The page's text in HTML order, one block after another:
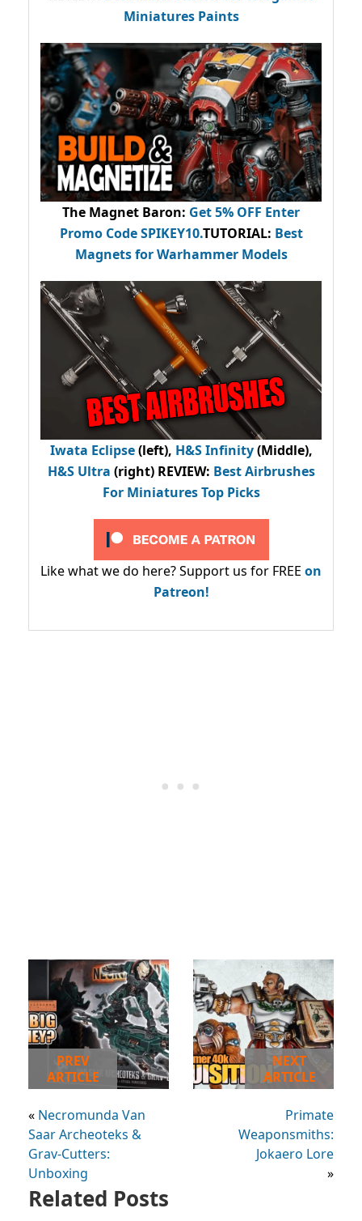
Miniatures Paints
The Magnet Baron: Get 5% OFF Enter
Promo CodeSPIKEY10.TUTORIAL: Best
Magnets for Warhammer Models
Iwata Eclipse(left), H&S Infinity(Middle),
H&S Ultra (right) REVIEW: Best Airbrushes
For Miniatures Top Picks
Like what we do here? Support us for FREE on
Patreon!
PREV
ARTICLE
« Necromunda Van
Saar Archeoteks &
Grav-Cutters:
Unboxing
NEXT
ARTICLE
Primate
Weaponsmiths:
Jokaero Lore
»
Related Posts